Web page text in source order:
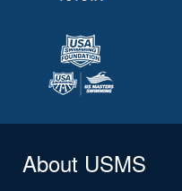
About USMS